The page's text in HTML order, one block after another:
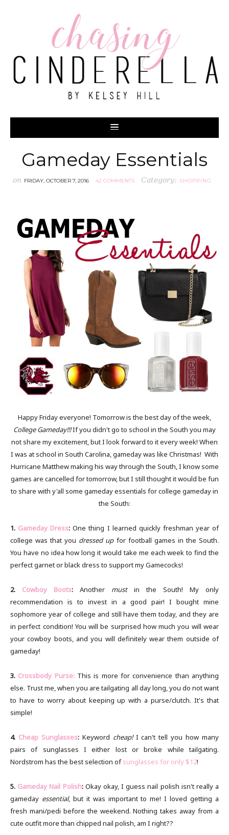
Gameday Essentials
on FRIDAY, OCTOBER 7, 2016 42 COMMENTS Category: SHOPPING
Happy Friday everyone! Tomorrow is the best day of the week,
College Gameday!!!If you didn't go to school in the South you may
not share my excitement, but I look forward to it every week! When
I was at school in South Carolina, gameday was like Christmas! With
Hurricane Matthew making his way through the South, I know some
games are cancelled for tomorrow, but I still thought it would be fun
to share with y'all some gameday essentials for college gameday in
the South:
1. Gameday Dress: One thing I learned quickly freshman year of
college was that you dressed up for football games in the South.
You have no idea how long it would take me each week to find the
perfect garnet or black dress to support my Gamecocks!
2. Cowboy Boots: Another mustin the South! My only
recommendation is to invest in a good pair! I bought mine
sophomore year of college and still have them today, and they are
in perfect condition! You will be surprised how much you will wear
your cowboy boots, and you will definitely wear them outside of
gameday!
3. Crossbody Purse: This is more for convenience than anything
else. Trust me, when you are tailgating all day long, you do not want
to have to worry about keeping up with a purse/clutch. It's that
simple!
4. Cheap Sunglasses: Keyword cheap! I can't tell you how many
pairs of sunglasses I either lost or broke while tailgating.
Nordstrom has the best selection ofsunglasses for only $12!
5. Gameday Nail Polish: Okay okay, I guess nail polish isn't really a
gameday essential, but it was important to me! I loved getting a
fresh mani/pedi before the weekend. Nothing takes away from a
cute outfit more than chipped nail polish, am I right??